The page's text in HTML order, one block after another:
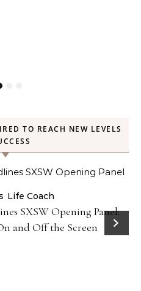
TO REACH NEW LEVELS
Life Coach
SXSW Opening Panel:
and Off the Screen